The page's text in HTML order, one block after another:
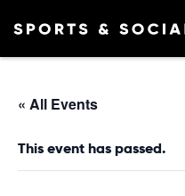
« All Events
This event has passed.